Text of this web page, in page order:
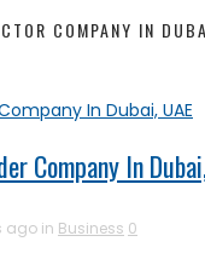
COMPANY IN
Company In
ago in Business 0